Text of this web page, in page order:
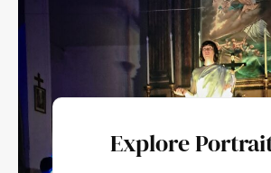
Explore